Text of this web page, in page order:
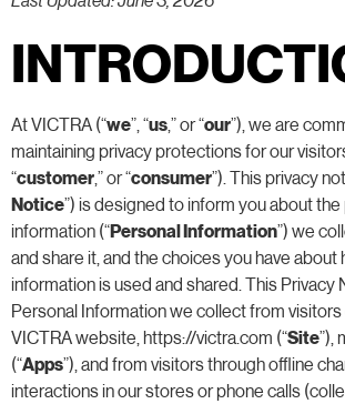
At VICTRA (“we”, “us,” or “our”), we are
maintaining privacy protections for our
“customer,” or “consumer”). This privacy
Notice”) is designed to inform you about
information (“Personal Information”) we
and share it, and the choices you have about
information is used and shared. This Privacy
Personal Information we collect from
VICTRA website, https://victra.com (“Site”),
(“Apps”), and from visitors through offline
interactions in our stores or phone calls